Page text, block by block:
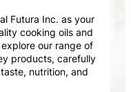
Futura Inc. as your
cooking oils and
our range of
products, carefully
nutrition, and